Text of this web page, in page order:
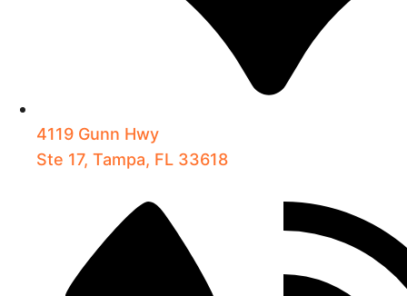
4119 Gunn Hwy
Ste 17, Tampa, FL 33618